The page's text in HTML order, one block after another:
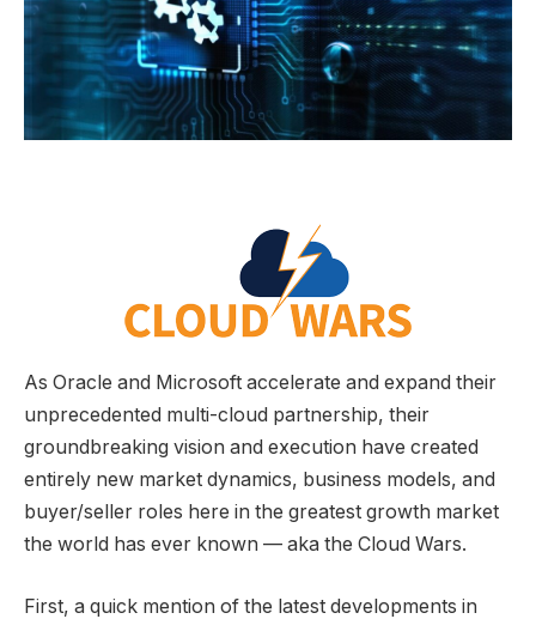
As Oracle and Microsoft accelerate and expand their
unprecedented multi-cloud partnership, their
groundbreaking vision and execution have created
entirely new market dynamics, business models, and
buyer/seller roles here in the greatest growth market
the world has ever known — aka the Cloud Wars.
First, a quick mention of the latest developments in